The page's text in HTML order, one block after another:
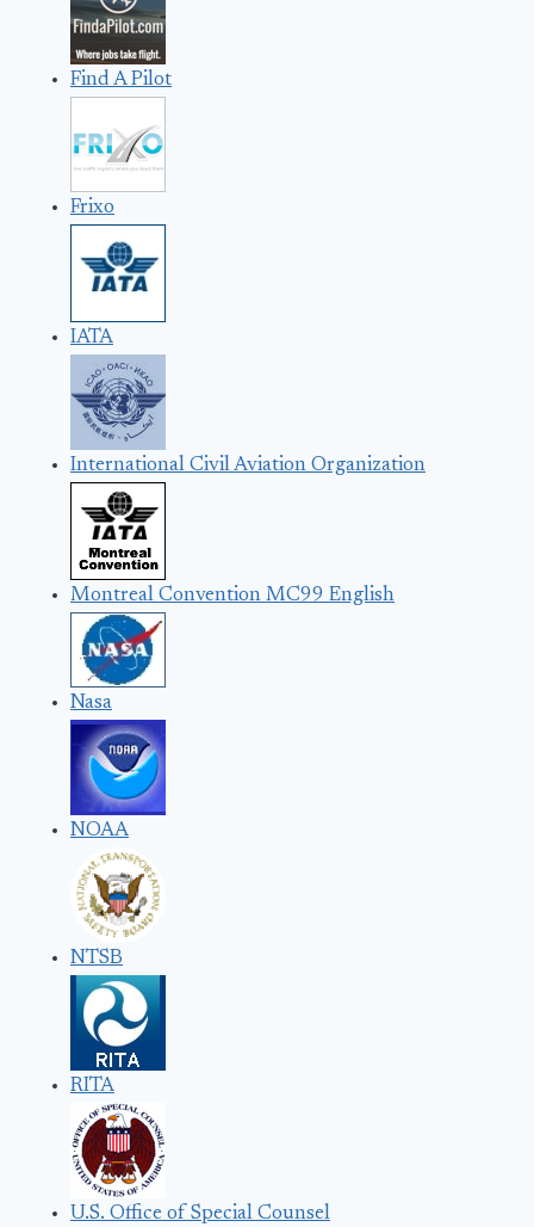
Find A Pilot
Frixo
IATA
International Civil Aviation Organization
Montreal Convention MC99 English
Nasa
NOAA
NTSB
RITA
U.S. Office of Special Counsel